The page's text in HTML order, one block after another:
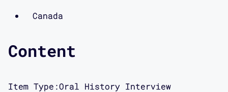
Canada
Content
Item Type:Oral History Interview